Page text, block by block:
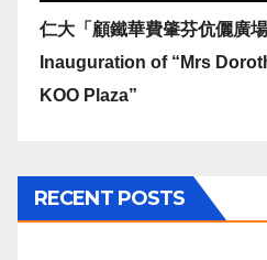
仁大「顧鐵華費肇芬伉儷廣
Inauguration of “Mrs
KOO Plaza”
RECENT POSTS